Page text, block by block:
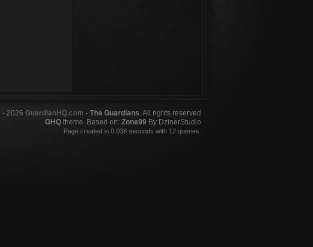
- 2026 GuardianHQ.com - The Guardians. All rights reserved
GHQ theme. Based on: Zone99 By DzinerStudio
Page created in 0.038 seconds with 12 queries.